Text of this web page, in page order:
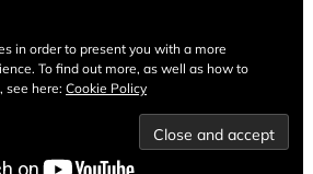
in order to present you with a more
To find out more, as well as how to
see here: Cookie Policy